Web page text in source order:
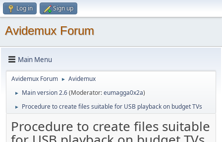
Log in Sign up
Avidemux Forum
Main Menu
Avidemux Forum ► Avidemux
► Main version 2.6(Moderator:eumagga0x2a)
► Procedure to create files suitable for USB playback on budget TVs
Procedure to create files suitable